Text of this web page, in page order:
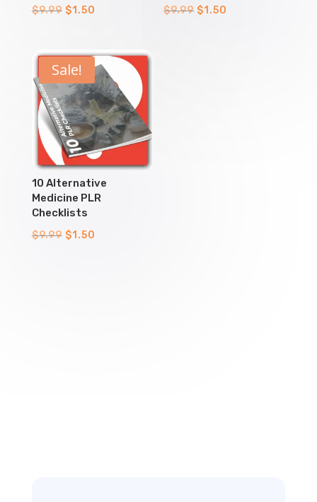
$9.99 Original
$9.99.
$1.50
$1.50.
$9.99 Original
$1.50
Sale!
10 Alternative
Medicine PLR
Checklists
$9.99 Original
$1.50